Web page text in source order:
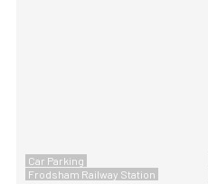
Car Parking
Frodsham Railway Station